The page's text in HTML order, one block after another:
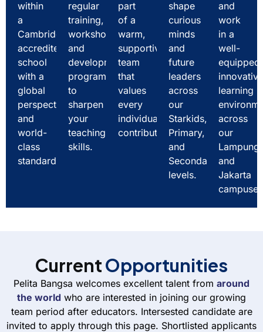
within
a
Cambridge-
accredited
school
with a
global
perspective
and
world-
class
standards.
regular
training,
workshops,
and
development
programs
to
sharpen
your
teaching
skills.
part
of a
warm,
supportive
team
that
values
every
individual's
contribution.
shape
curious
minds
and
future
leaders
across
our
Starkids,
Primary,
and
Secondary
levels.
and
work
in a
well-
equipped,
learning
across
our
Lampung
and
Jakarta
CurrentOpportunities
Pelita Bangsa welcomes excellent talent from around
the world who are interested in joining our growing
team period after educators. Intersested candidate are
invited to apply through this page. Shortlisted applicants